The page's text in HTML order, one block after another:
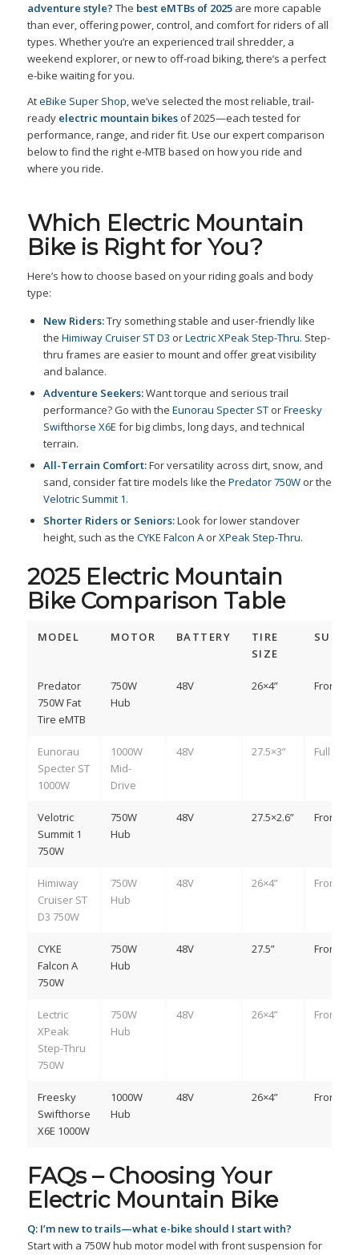
adventure style? The best eMTBs of 2025are more capable
than ever, offering power, control, and comfort for riders of all
types. Whether you’re an experienced trail shredder, a
weekend explorer, or new to off-road biking, there’s a perfect
e-bike waiting for you.
AteBike Super Shop, we’ve selected the most reliable, trail-
ready electric mountain bikesof 2025—each tested for
performance, range, and rider fit. Use our expert comparison
below to find the right e-MTB based on how you ride and
where you ride.
Which Electric Mountain
Bike is Right for You?
Here’s how to choose based on your riding goals and body
type:
New Riders:Try something stable and user-friendly like
the Himiway Cruiser ST D3 orLectric XPeak Step-Thru. Step-
thru frames are easier to mount and offer great visibility
and balance.
Adventure Seekers:Want torque and serious trail
performance? Go with the Eunorau Specter STorFreesky
Swifthorse X6E for big climbs, long days, and technical
terrain.
All-Terrain Comfort:For versatility across dirt, snow, and
sand, consider fat tire models like the Predator 750Wor the
Velotric Summit 1.
Shorter Riders or Seniors:Look for lower standover
height, such as the CYKE Falcon AorXPeak Step-Thru.
2025 Electric Mountain
Bike Comparison Table
MODEL MOTOR BATTERY
TIRE
SIZE
Predator
750W Fat
Tire eMTB
750W
Hub
48V 26×4” Front
Eunorau
Specter ST
1000W
1000W
Mid-
Drive
48V 27.5×3” Full
Velotric
Summit 1
750W
750W
Hub
48V 27.5×2.6” Front
Himiway
Cruiser ST
D3 750W
750W
Hub
48V 26×4” Front
CYKE
Falcon A
750W
750W
Hub
48V 27.5” Front
Lectric
XPeak
Step-Thru
750W
750W
Hub
48V 26×4” Front
Freesky
Swifthorse
X6E 1000W
1000W
Hub
48V 26×4” Front
FAQs – Choosing Your
Electric Mountain Bike
Q: I’m new to trails—what e-bike should I start with?
Start with a 750W hub motor model with front suspension for